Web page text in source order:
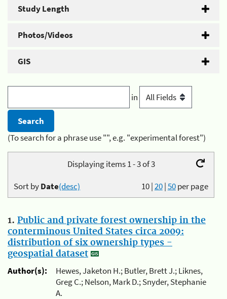
Study Length
Photos/Videos
GIS
in
(To search for a phrase use "", e.g. "experimental forest")
Displaying items 1 - 3 of 3
10|20|50per page
Sort byDate(desc)
1. Public and private forest ownership in the
conterminous United States circa 2009:
distribution of six ownership types -
geospatial dataset
Author(s):
Hewes, Jaketon H.; Butler, Brett J.; Liknes,
Greg C.; Nelson, Mark D.; Snyder, Stephanie
A.